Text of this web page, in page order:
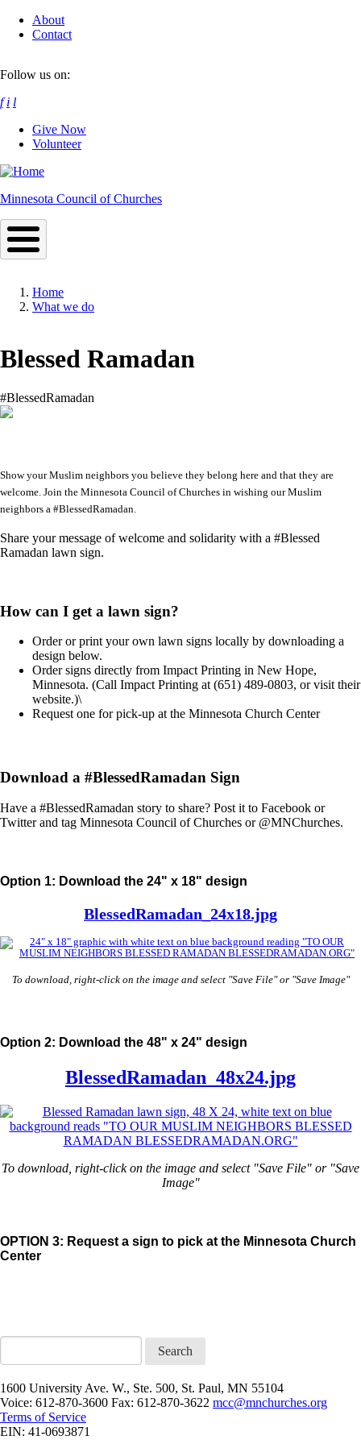
Skip
About
Contact
Follow us on:
f i l
Give Now
Volunteer
Minnesota Council of Churches
Breadcrumb
Home
What we do
Blessed Ramadan
#BlessedRamadan
Show your Muslim neighbors you believe they belong here and that they are
welcome. Join the Minnesota Council of Churches in wishing our Muslim
neighbors a #BlessedRamadan.
Share your message of welcome and solidarity with a #Blessed
Ramadan lawn sign.
How can I get a lawn sign?
Order or print your own lawn signs locally by downloading a
design below.
Order signs directly from Impact Printing in New Hope,
Minnesota. (Call Impact Printing at (651) 489-0803, or visit their
website.)\
Request one for pick-up at the Minnesota Church Center
Download a #BlessedRamadan Sign
Have a #BlessedRamadan story to share? Post it to Facebook or
Twitter and tag Minnesota Council of Churches or @MNChurches.
Option 1: Download the 24" x 18" design
BlessedRamadan_24x18.jpg
To download, right-click on the image and select "Save File" or "Save Image"
Option 2: Download the 48" x 24" design
BlessedRamadan_48x24.jpg
To download, right-click on the image and select "Save File" or "Save
Image"
OPTION 3: Request a sign to pick at the Minnesota Church
Center
1600 University Ave. W., Ste. 500, St. Paul, MN 55104
Voice: 612-870-3600 Fax: 612-870-3622 mcc@mnchurches.org
Terms of Service
EIN: 41-0693871